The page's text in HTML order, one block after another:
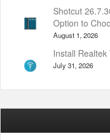
Shotcut
Option to
August 1, 2026
Install
July 31, 2026